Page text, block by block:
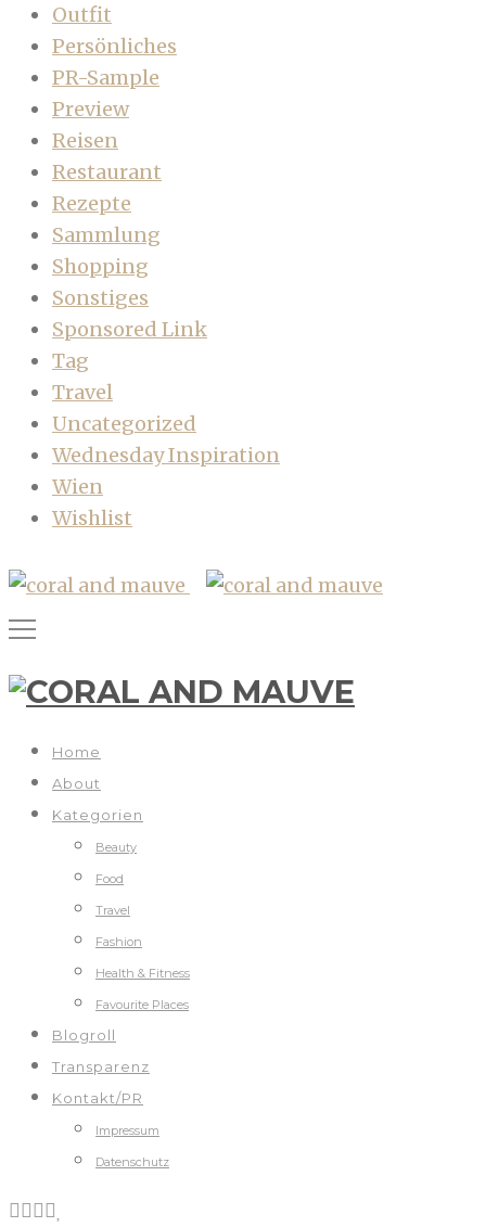
Outfit
Persönliches
PR-Sample
Preview
Reisen
Restaurant
Rezepte
Sammlung
Shopping
Sonstiges
Sponsored Link
Tag
Travel
Uncategorized
Wednesday Inspiration
Wien
Wishlist
Home
About
Kategorien
Beauty
Food
Travel
Fashion
Health & Fitness
Favourite Places
Blogroll
Transparenz
Kontakt/PR
Impressum
Datenschutz